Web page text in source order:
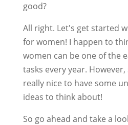
good?
All right. Let's get started
for women! I happen to
women can be one of the
tasks every year.
really nice to have some
ideas to think about!
So go ahead and take a